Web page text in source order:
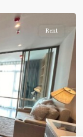
Rent